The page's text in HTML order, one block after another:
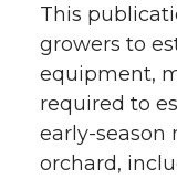
This
growers to
equipment,
required to
early-season
orchard,